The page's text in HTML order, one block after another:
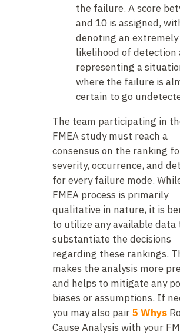
the failure. A score
and 10 is assigned,
denoting an
likelihood of detection
representing a
where the failure is
certain to go
The team participating in
FMEA study must reach a
consensus on the ranking
severity, occurrence, and
for every failure mode.
FMEA process is primarily
qualitative in nature, it is
to utilize any available data
substantiate the decisions
regarding these rankings.
makes the analysis more
and helps to mitigate any
biases or assumptions. If
you may also pair5 Whys
Cause Analysis with your